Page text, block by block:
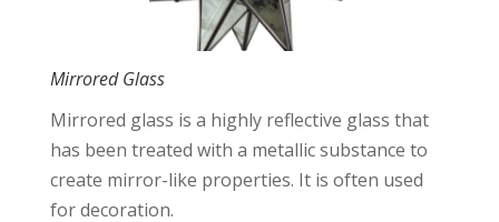
Mirrored Glass
Mirrored glass is a highly reflective glass that
has been treated with a metallic substance to
create mirror-like properties. It is often used
for decoration.